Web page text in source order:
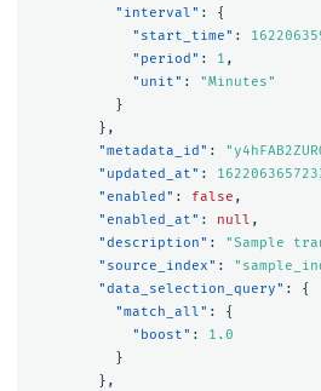
"interval" :
{
"start_time" :
"period" : 1 ,
"unit" :
"Minutes"
}
},
"metadata_id" :
"updated_at" :
"enabled" : false ,
"enabled_at" : null ,
"description" : "Sample
"source_index" :
"data_selection_query" :
{
"match_all" :
{
"boost" :
1.0
}
},